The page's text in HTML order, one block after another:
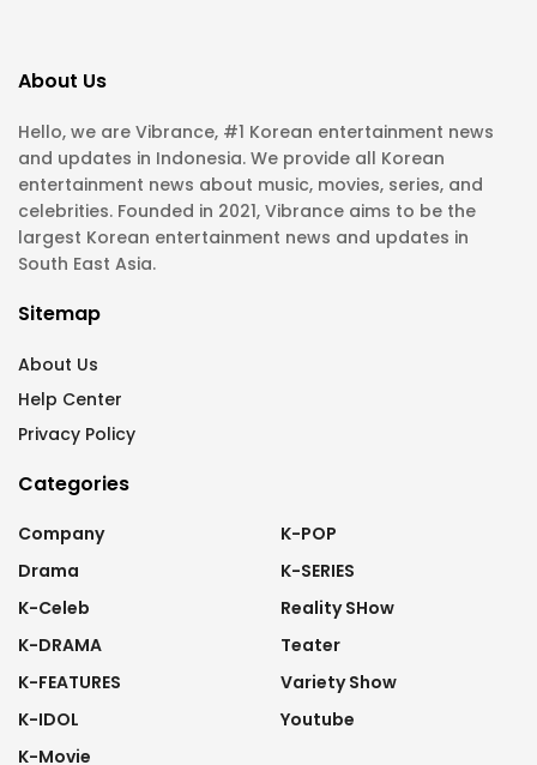
About Us
Hello, we are Vibrance, #1 Korean entertainment news
and updates in Indonesia. We provide all Korean
entertainment news about music, movies, series, and
celebrities. Founded in 2021, Vibrance aims to be the
largest Korean entertainment news and updates in
South East Asia.
Sitemap
About Us
Help Center
Privacy Policy
Categories
Company
Drama
K-Celeb
K-DRAMA
K-FEATURES
K-IDOL
K-Movie
K-POP
K-SERIES
Reality SHow
Teater
Variety Show
Youtube